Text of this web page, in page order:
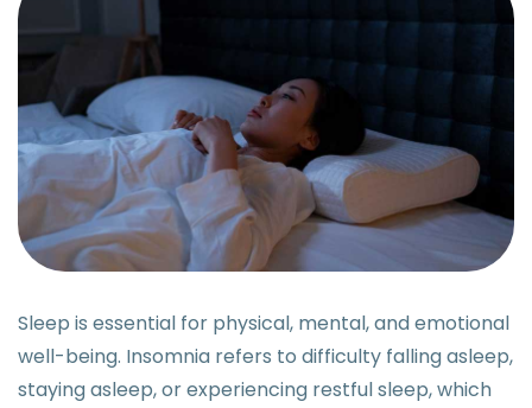
Sleep is essential for physical, mental, and emotional
well-being. Insomnia refers to difficulty falling asleep,
staying asleep, or experiencing restful sleep, which